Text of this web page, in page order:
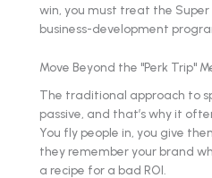
win, you must treat the
business-development
Move Beyond the "Perk Trip"
The traditional approach to
passive, and that’s why it
You fly people in, you give
they remember your brand
a recipe for a bad ROI.